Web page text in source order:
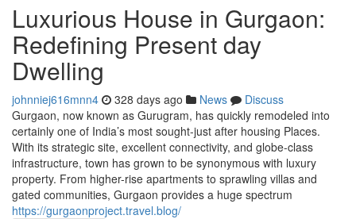
Luxurious House in Gurgaon:
Redefining Present day
Dwelling
johnniej616mnn4 328 days ago News
Discuss
Gurgaon, now known as Gurugram, has quickly remodeled into
certainly one of India’s most sought-just after housing Places.
With its strategic site, excellent connectivity, and globe-class
infrastructure, town has grown to be synonymous with luxury
property. From higher-rise apartments to sprawling villas and
gated communities, Gurgaon provides a huge spectrum
https://gurgaonproject.travel.blog/